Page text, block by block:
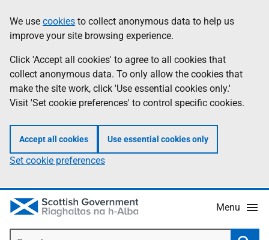
to
main
content
help
Information
We use cookies to collect anonymous data to help us
improve your site browsing experience.
Click 'Accept all cookies' to agree to all cookies that
collect anonymous data. To only allow the cookies that
make the site work, click 'Use essential cookies only.'
Visit 'Set cookie preferences' to control specific cookies.
Accept all cookies Use essential cookies only
Set cookie preferences
Menu